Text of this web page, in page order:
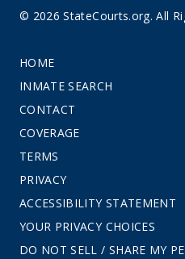
© 2026 StateCourts.org. All
HOME
INMATE SEARCH
CONTACT
COVERAGE
TERMS
PRIVACY
ACCESSIBILITY STATEMENT
YOUR PRIVACY CHOICES
DO NOT SELL / SHARE MY